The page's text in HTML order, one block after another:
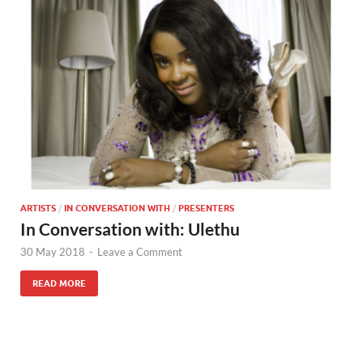
ARTISTS / IN CONVERSATION WITH / PRESENTERS
In Conversation with: Ulethu
30 May 2018 - Leave a Comment
READ MORE